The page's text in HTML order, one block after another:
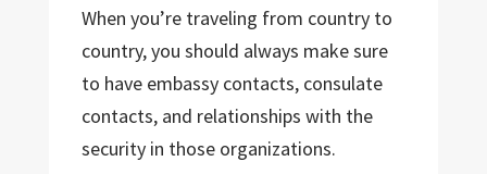
When you’re traveling from country to
country, you should always make sure
to have embassy contacts, consulate
contacts, and relationships with the
security in those organizations.